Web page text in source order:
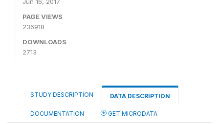
PAGE VIEWS
236918
DOWNLOADS
2713
STUDY DESCRIPTION DATA DESCRIPTION
DOCUMENTATION GET MICRODATA